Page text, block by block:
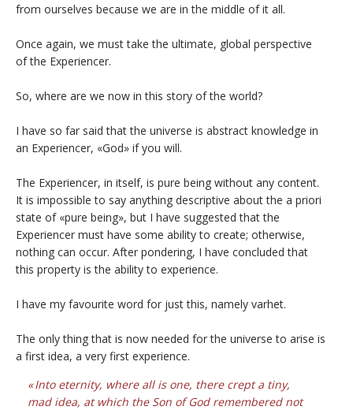
from ourselves because we are in the middle of it all.
Once again, we must take the ultimate, global perspective
of the Experiencer.
So, where are we now in this story of the world?
I have so far said that the universe is abstract knowledge in
an Experiencer, «God» if you will.
The Experiencer, in itself, is pure being without any content.
It is impossible to say anything descriptive about the a priori
state of «pure being», but I have suggested that the
Experiencer must have some ability to create; otherwise,
nothing can occur. After pondering, I have concluded that
this property is the ability to experience.
I have my favourite word for just this, namely varhet.
The only thing that is now needed for the universe to arise is
a first idea, a very first experience.
Into eternity, where all is one, there crept a tiny,
mad idea, at which the Son of God remembered not